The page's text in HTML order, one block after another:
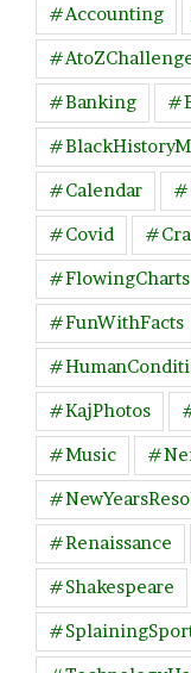
#Accounting
#Banking
#Calendar
#Covid
#FlowingCharts
#FunWithFacts
#KajPhotos
#Music
#Renaissance
#Shakespeare